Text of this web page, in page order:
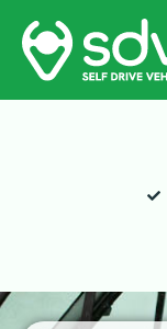
Skip
content